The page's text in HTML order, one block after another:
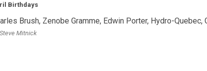
Birthdays
Brush, Zenobe Gramme, Edwin Porter, Hydro-Quebec,
Steve Mitnick